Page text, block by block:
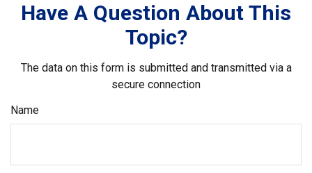
Have A Question About This
Topic?
The data on this form is submitted and transmitted via a
secure connection
Name